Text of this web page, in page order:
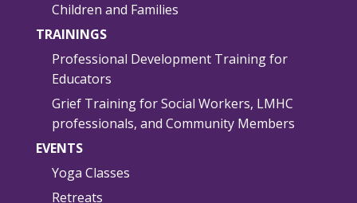
Children and Families
TRAININGS
Professional Development Training for
Educators
Grief Training for Social Workers, LMHC
professionals, and Community Members
EVENTS
Yoga Classes
Retreats